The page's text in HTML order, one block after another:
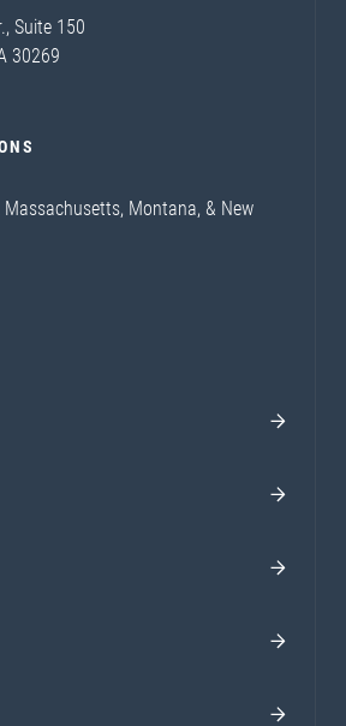
Suite 150
30269
Massachusetts, Montana, & New